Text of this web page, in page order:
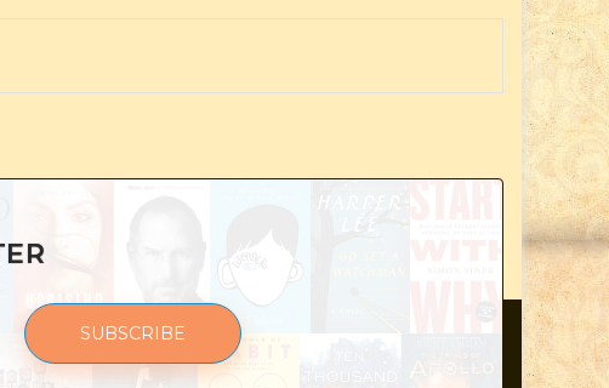
SUBSCRIBE